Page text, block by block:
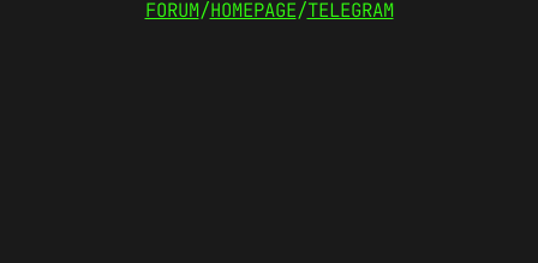
FORUM/HOMEPAGE/TELEGRAM